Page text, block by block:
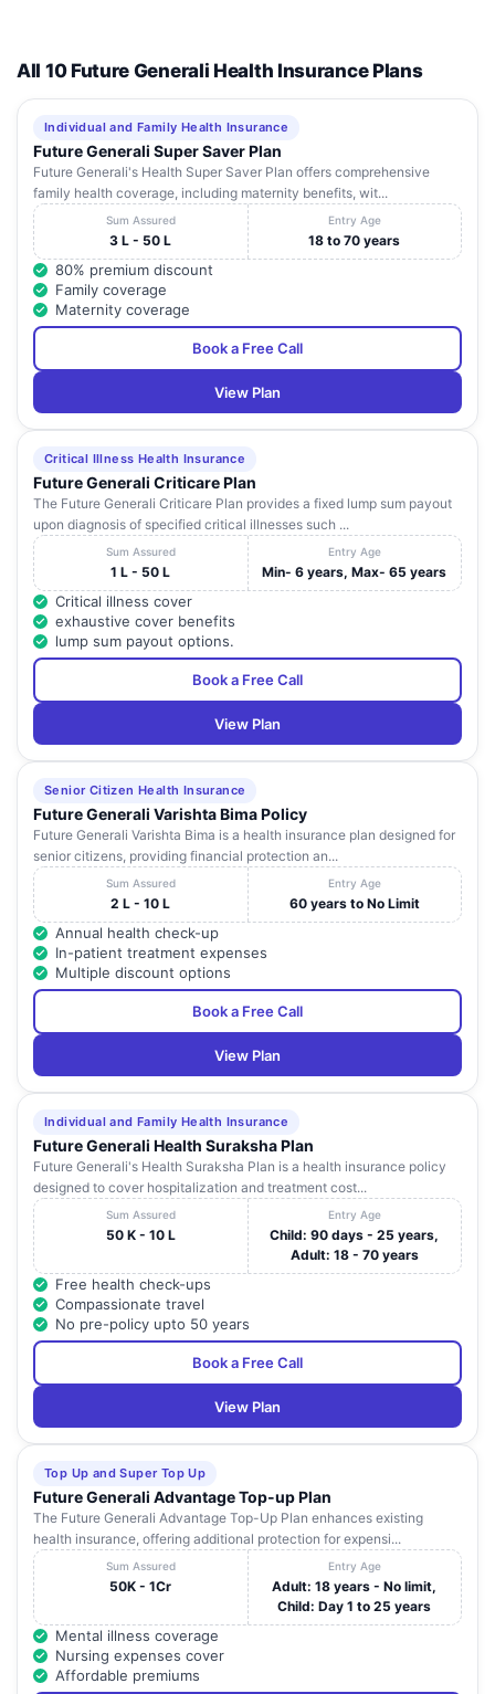
All 10 Future Generali Health Insurance Plans
Individual and Family Health Insurance
Future Generali Super Saver Plan
Future Generali's Health Super Saver Plan offers comprehensive
family health coverage, including maternity benefits, wit...
Sum Assured
3 L - 50 L
Entry Age
18 to 70 years
80% premium discount
Family coverage
Maternity coverage
Book a Free Call
View Plan
Critical Illness Health Insurance
Future Generali Criticare Plan
The Future Generali Criticare Plan provides a fixed lump sum payout
upon diagnosis of specified critical illnesses such ...
Sum Assured
1 L - 50 L
Entry Age
Min- 6 years, Max- 65 years
Critical illness cover
exhaustive cover benefits
lump sum payout options.
Book a Free Call
View Plan
Senior Citizen Health Insurance
Future Generali Varishta Bima Policy
Future Generali Varishta Bima is a health insurance plan designed for
senior citizens, providing financial protection an...
Sum Assured
2 L - 10 L
Entry Age
60 years to No Limit
Annual health check-up
In-patient treatment expenses
Multiple discount options
Book a Free Call
View Plan
Individual and Family Health Insurance
Future Generali Health Suraksha Plan
Future Generali's Health Suraksha Plan is a health insurance policy
designed to cover hospitalization and treatment cost...
Sum Assured
50 K - 10 L
Entry Age
Child: 90 days - 25 years,
Adult: 18 - 70 years
Free health check-ups
Compassionate travel
No pre-policy upto 50 years
Book a Free Call
View Plan
Top Up and Super Top Up
Future Generali Advantage Top-up Plan
The Future Generali Advantage Top-Up Plan enhances existing
health insurance, offering additional protection for expensi...
Sum Assured
50K - 1Cr
Entry Age
Adult: 18 years - No limit,
Child: Day 1 to 25 years
Mental illness coverage
Nursing expenses cover
Affordable premiums